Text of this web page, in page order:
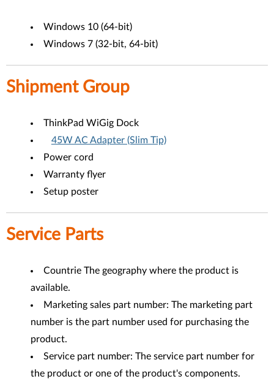
Windows 10 (64-bit)
Windows 7 (32-bit, 64-bit)
Shipment Group
ThinkPad WiGig Dock
45W AC Adapter (Slim Tip)
Power cord
Warranty flyer
Setup poster
Service Parts
Countrie The geography where the product is
available.
Marketing sales part number: The marketing part
number is the part number used for purchasing the
product.
Service part number: The service part number for
the product or one of the product's components.